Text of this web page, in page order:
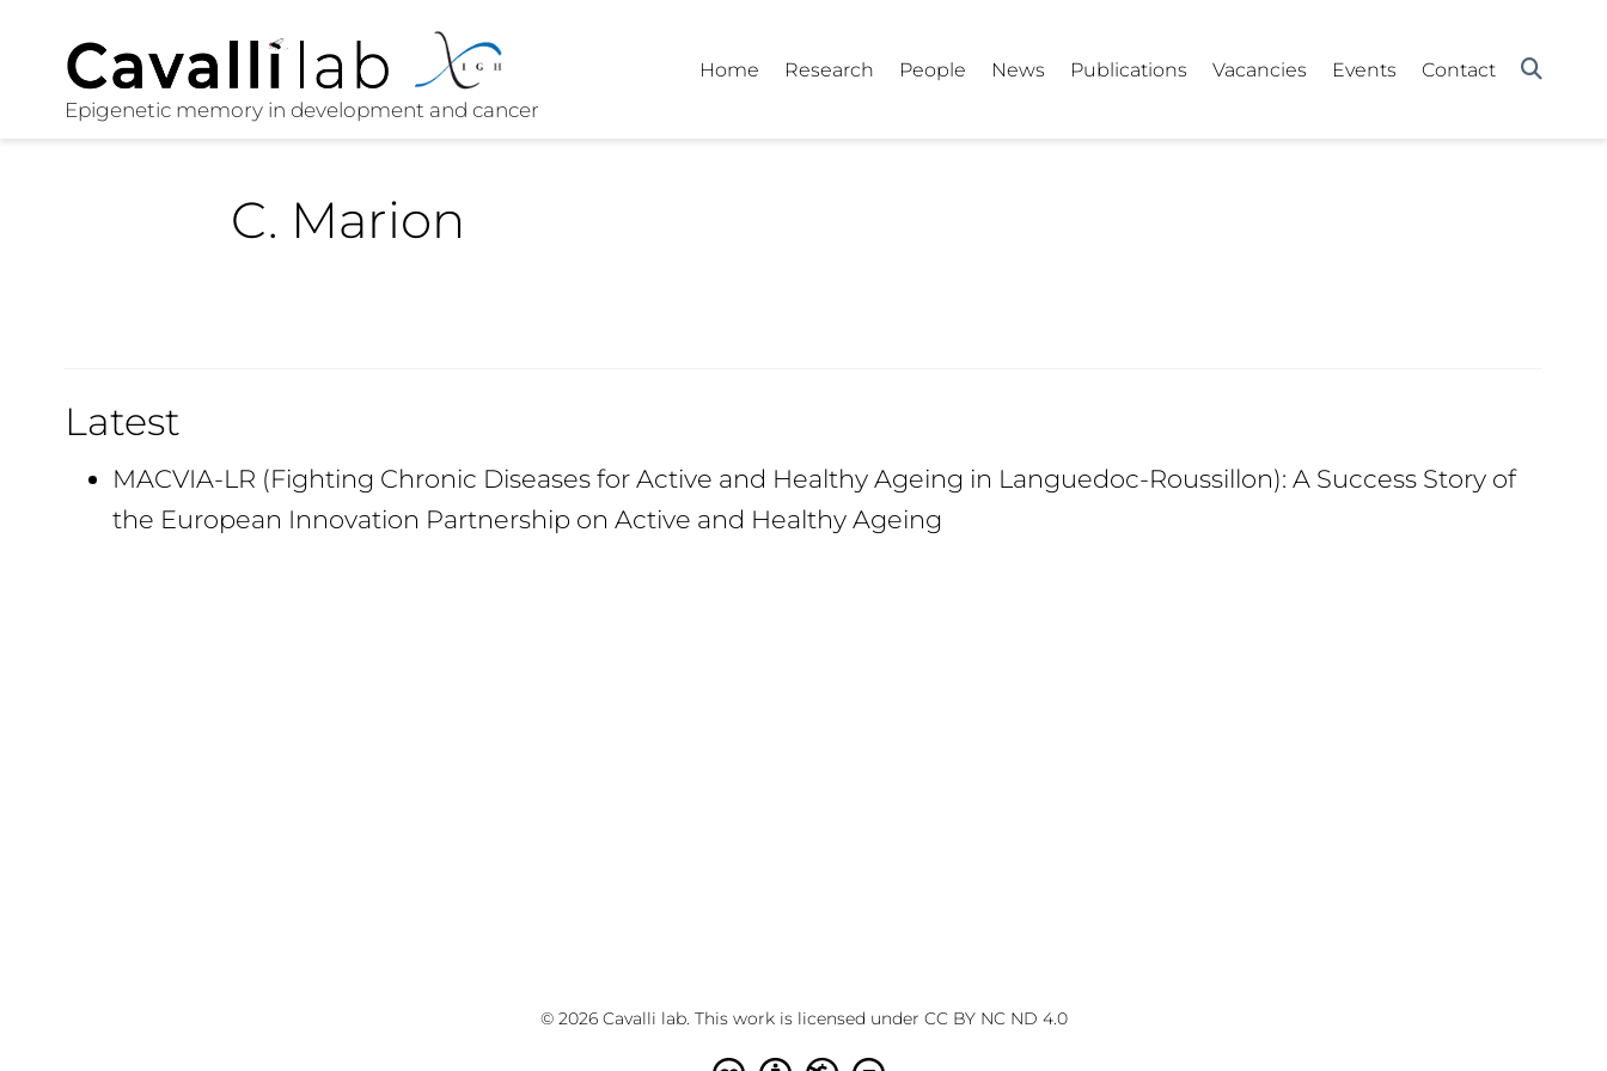
Home Research People News Publications Vacancies Events Contact
C. Marion
Latest
MACVIA-LR (Fighting Chronic Diseases for Active and Healthy Ageing in Languedoc-Roussillon): A Success Story of
the European Innovation Partnership on Active and Healthy Ageing
© 2026 Cavalli lab. This work is licensed under CC BY NC ND 4.0